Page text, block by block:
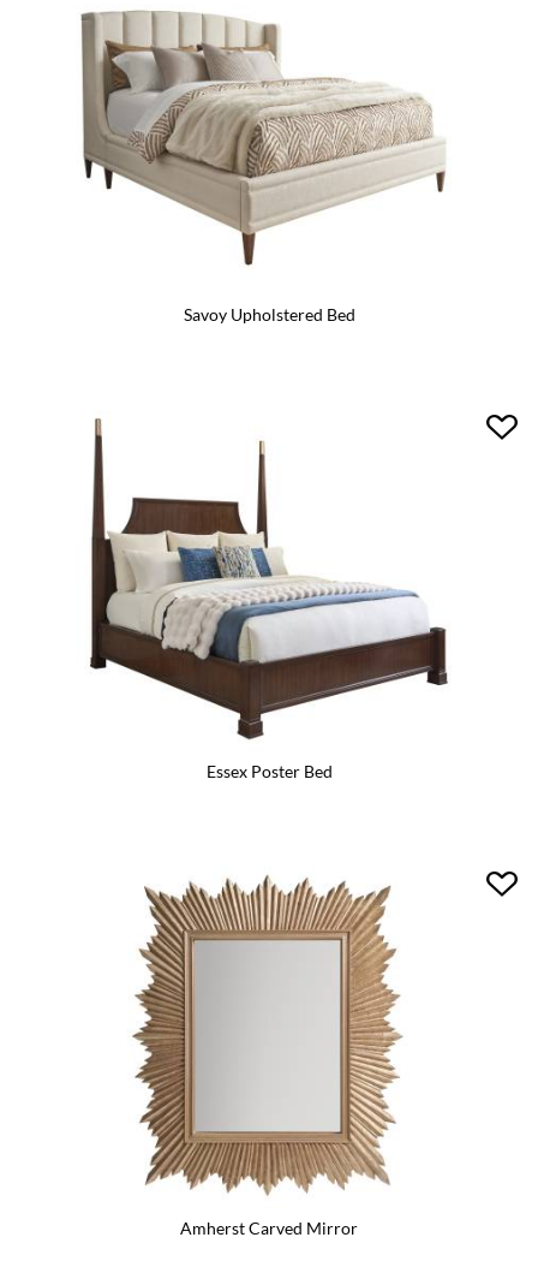
Savoy Upholstered Bed
Essex Poster Bed
Amherst Carved Mirror